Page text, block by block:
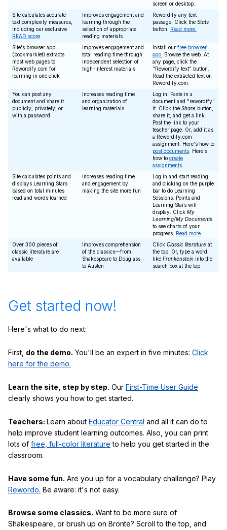
screen or desktop.
Site calculates accurate
text complexity measures,
including our exclusive
READ score
Improves engagement and
learning through the
selection of appropriate
reading materials
Rewordify any text
passage. Click the Stats
button. Read more.
Site's browser app
(bookmarklet) extracts
most web pages to
Rewordify.com for
learning in one click
Improves engagement and
total reading time through
independent selection of
high-interest materials
Install our free browser
app.
Browse the web. At
any page, click the
"Rewordify text" button.
Read the extracted text on
Rewordify.com.
You can post any
document and share it
publicly, privately, or
with a password
Increases reading time
and organization of
learning materials
Log in. Paste in a
document and "rewordify"
it. Click the Share button,
share it, and get a link.
Post the link to your
teacher page. Or, add it as
a Rewordify.com
assignment. Here's how to
post documents . Here's
how to create
assignments
Site calculates points and
displays Learning Stars
based on total minutes
read and words learned
Increases reading time
and engagement by
making the site more fun
Log in and start reading
and clicking on the purple
bar to do Learning
Sessions. Points and
Learning Stars will
display. Click My
Learning/My Documents
to see charts of your
progress. Read more.
Over 300 pieces of
classic literature are
available
Improves comprehension
of the classics—from
Shakespeare to Douglass
to Austen
Click Classic literature at
the top. Or, type a word
like Frankenstein into the
search box at the top.
Get started now!
Here's what to do next:
First, do the demo. You'll be an expert in five minutes: Click
here for the demo.
Learn the site, step by step. Our First-Time User Guide
clearly shows you how to get started.
Teachers: Learn about Educator Central and all it can do to
help improve student learning outcomes. Also, you can print
lots of free, full-color literature to help you get started in the
classroom.
Have some fun. Are you up for a vocabulary challenge? Play
Rewordo. Be aware: it's not easy.
Browse some classics. Want to be more sure of
Shakespeare, or brush up on Bronte? Scroll to the top, and